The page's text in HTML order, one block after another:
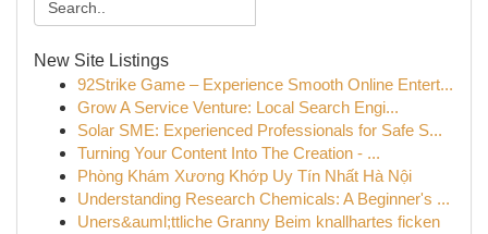
New Site Listings
92Strike Game – Experience Smooth Online Entert...
Grow A Service Venture: Local Search Engi...
Solar SME: Experienced Professionals for Safe S...
Turning Your Content Into The Creation - ...
Phòng Khám Xương Khớp Uy Tín Nhất Hà Nội
Understanding Research Chemicals: A Beginner's ...
Uners&auml;ttliche Granny Beim knallhartes ficken